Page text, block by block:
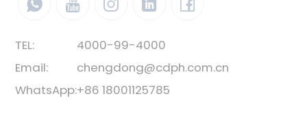
TEL:
4000-99-4000
Email:
chengdong@cdph.com.cn
WhatsApp:+86 18001125785